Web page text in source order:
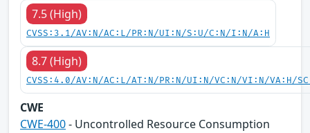
7.5 (High)
CVSS:3.1/AV:N/AC:L/PR:N/UI:N/S:U/C:N/I:N/A:H
8.7 (High)
CVSS:4.0/AV:N/AC:L/AT:N/PR:N/UI:N/VC:N/VI:N/VA:H/
CWE
CWE-400- Uncontrolled Resource Consumption